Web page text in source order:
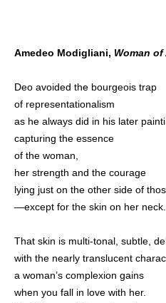
Amedeo Modigliani, Woman
Deo avoided the bourgeois trap
of representationalism
as he always did in his later
capturing the essence
of the woman,
her strength and the courage
lying just on the other side of
—except for the skin on her neck.
That skin is multi-tonal, subtle,
with the nearly translucent
a woman’s complexion gains
when you fall in love with her.